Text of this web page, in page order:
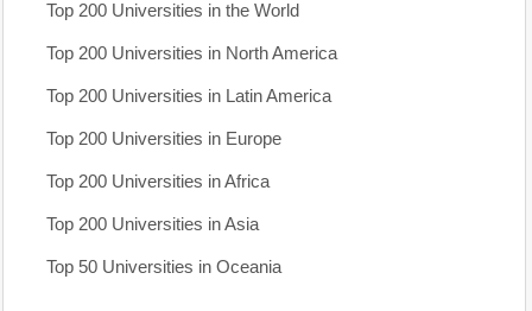
Top 200 Universities in the World
Top 200 Universities in North America
Top 200 Universities in Latin America
Top 200 Universities in Europe
Top 200 Universities in Africa
Top 200 Universities in Asia
Top 50 Universities in Oceania